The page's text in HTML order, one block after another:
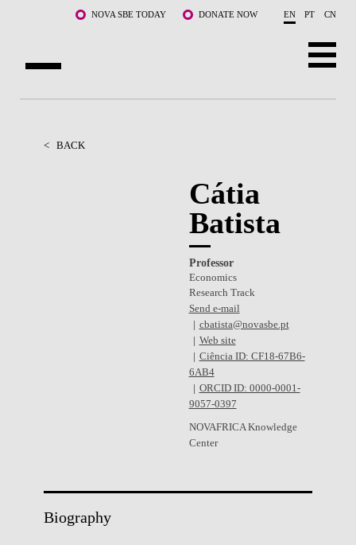
Skip to main content NOVA SBE TODAY DONATE NOW EN PT CN
PROGRAMS
< BACK
Cátia
Batista
Professor
Economics
Research Track
Send e-mail
cbatista@novasbe.pt
Web site
Ciência ID: CF18-67B6-
6AB4
ORCID ID: 0000-0001-
9057-0397
NOVAFRICA Knowledge
Center
Biography